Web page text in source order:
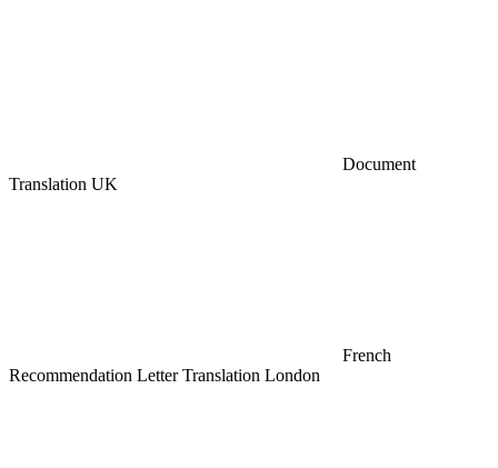
Document
Translation UK
French
Recommendation Letter Translation London